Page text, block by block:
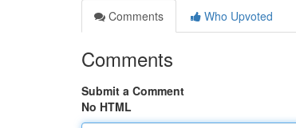
Comments
Who Upvoted
Comments
Submit a Comment
No HTML